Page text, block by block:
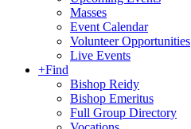
Masses
Event Calendar
Volunteer Opportunities
Live Events
+Find
Bishop Reidy
Bishop Emeritus
Full Group Directory